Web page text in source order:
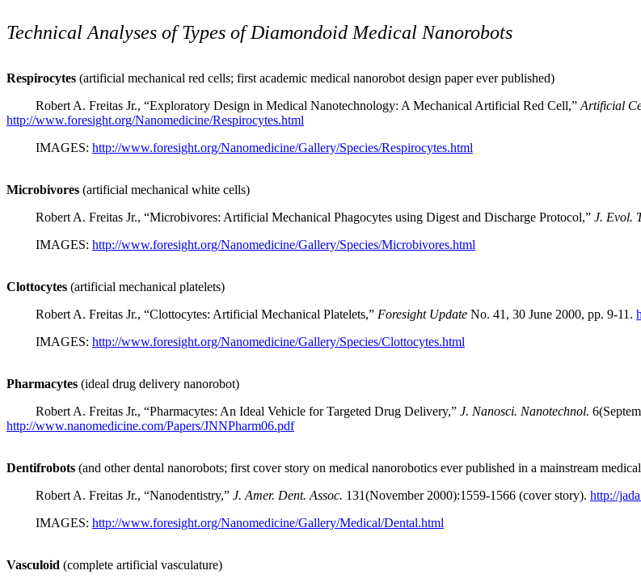
Technical Analyses of Types of Diamondoid Medical Nanorobots
Respirocytes (artificial mechanical red cells; first academic medical nanorobot design paper ever published)
Robert A. Freitas Jr., “Exploratory Design in Medical Nanotechnology: A Mechanical Artificial Red Cell,” Artificial
http://www.foresight.org/Nanomedicine/Respirocytes.html
IMAGES: http://www.foresight.org/Nanomedicine/Gallery/Species/Respirocytes.html
Microbivores (artificial mechanical white cells)
Robert A. Freitas Jr., “Microbivores: Artificial Mechanical Phagocytes using Digest and Discharge Protocol,” J. Evol.
IMAGES: http://www.foresight.org/Nanomedicine/Gallery/Species/Microbivores.html
Clottocytes (artificial mechanical platelets)
Robert A. Freitas Jr., “Clottocytes: Artificial Mechanical Platelets,” Foresight Update No. 41, 30 June 2000, pp. 9-11.
IMAGES: http://www.foresight.org/Nanomedicine/Gallery/Species/Clottocytes.html
Pharmacytes (ideal drug delivery nanorobot)
Robert A. Freitas Jr., “Pharmacytes: An Ideal Vehicle for Targeted Drug Delivery,” J. Nanosci. Nanotechnol.
http://www.nanomedicine.com/Papers/JNNPharm06.pdf
Dentifrobots (and other dental nanorobots; first cover story on medical nanorobotics ever published in a mainstream
Robert A. Freitas Jr., “Nanodentistry,” J. Amer. Dent. Assoc. 131(November 2000):1559-1566 (cover story). http://
IMAGES: http://www.foresight.org/Nanomedicine/Gallery/Medical/Dental.html
Vasculoid (complete artificial vasculature)